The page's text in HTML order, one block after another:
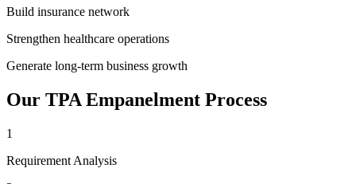
Build insurance network
Strengthen healthcare operations
Generate long-term business growth
Our TPA Empanelment Process
1
Requirement Analysis